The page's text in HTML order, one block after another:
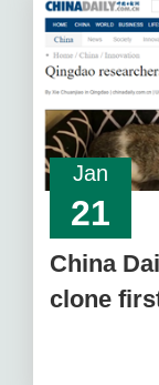
Jan
21
China
clone